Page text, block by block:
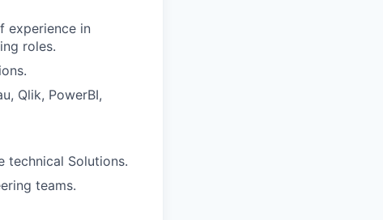
experience in
roles.
Qlik, PowerBI,
technical Solutions.
teams.